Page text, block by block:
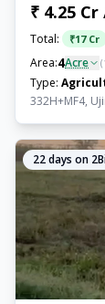
₹ 4.25
Total: ₹17 Cr
Area:4Acre (
Type:
332H+MF4,
22days on